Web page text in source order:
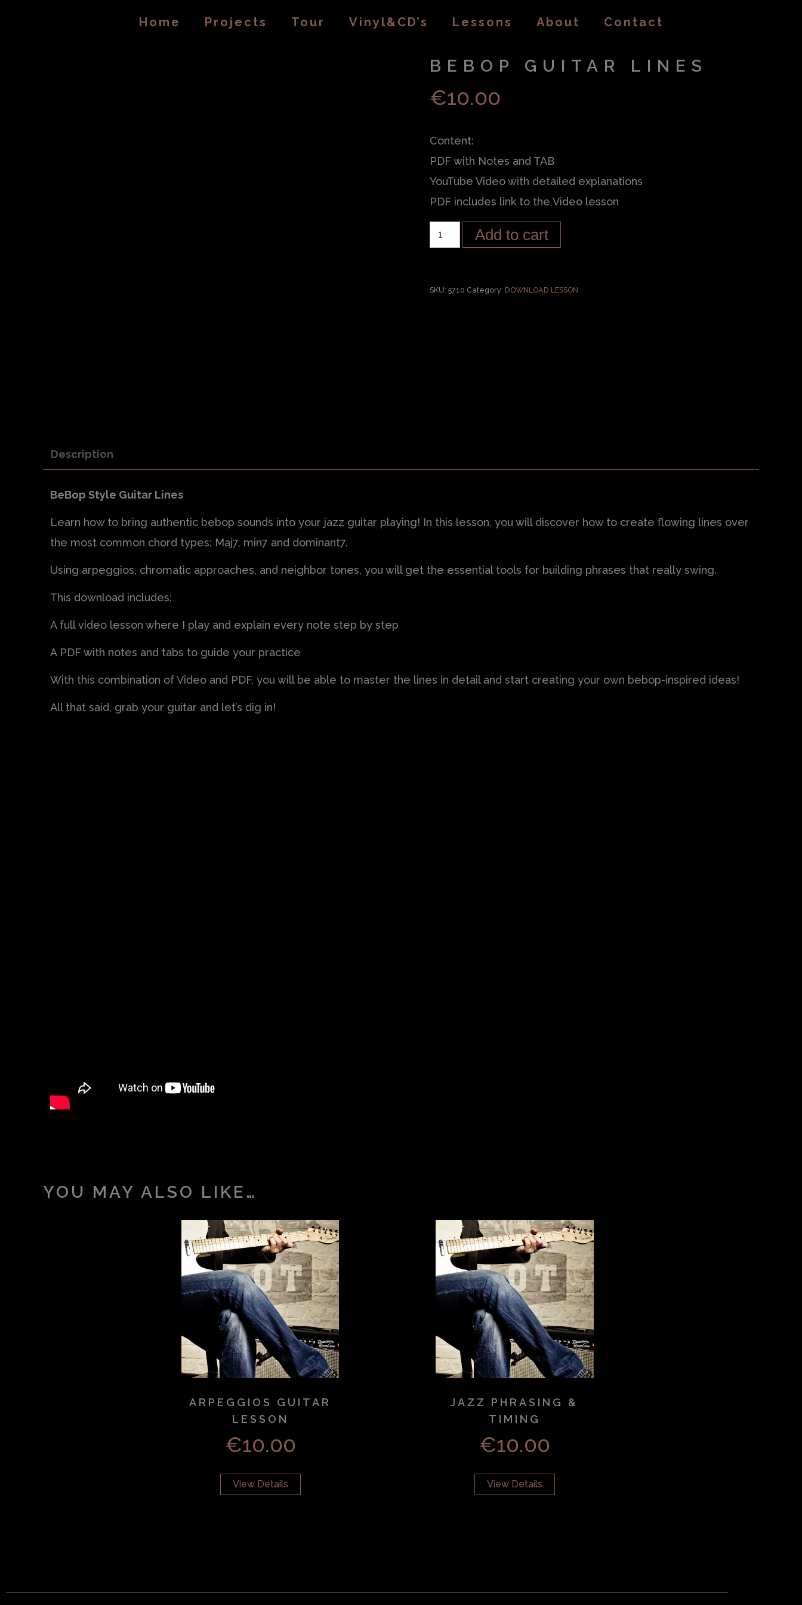
Home Projects Tour Vinyl&CD’s Lessons About Contact
BEBOP GUITAR LINES
€10.00
Content:
PDF with Notes and TAB
YouTube Video with detailed explanations
PDF includes link to the Video lesson
Add to cart
SKU: 5710 Category: DOWNLOAD LESSON
Description
BeBop Style Guitar Lines
Learn how to bring authentic bebop sounds into your jazz guitar playing! In this lesson, you will discover how to create flowing lines over
the most common chord types: Maj7, min7 and dominant7.
Using arpeggios, chromatic approaches, and neighbor tones, you will get the essential tools for building phrases that really swing.
This download includes:
A full video lesson where I play and explain every note step by step
A PDF with notes and tabs to guide your practice
With this combination of Video and PDF, you will be able to master the lines in detail and start creating your own bebop-inspired ideas!
All that said, grab your guitar and let’s dig in!
YOU MAY ALSO LIKE…
ARPEGGIOS GUITAR
LESSON
€10.00
View Details
JAZZ PHRASING &
TIMING
€10.00
View Details